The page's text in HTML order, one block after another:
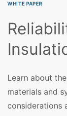
WHITE PAPER
Learn about
materials and
considerations